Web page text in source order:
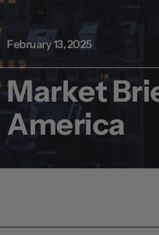
February 13, 2025
Market
America